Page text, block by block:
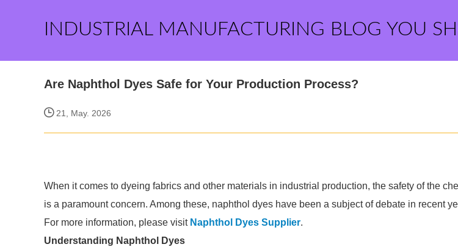
INDUSTRIAL MANUFACTURING BLOG YOU
Are Naphthol Dyes Safe for Your Production Process?
21, May. 2026
When it comes to dyeing fabrics and other materials in industrial production, the safety of the
is a paramount concern. Among these, naphthol dyes have been a subject of debate in recent
For more information, please visit Naphthol Dyes Supplier.
Understanding Naphthol Dyes